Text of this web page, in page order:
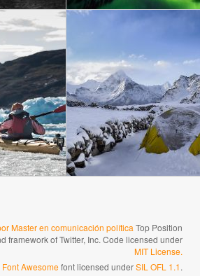
Master en comunicación política Top Position
framework of Twitter, Inc. Code licensed under
MIT License.
Font Awesomefont licensed underSIL OFL 1.1.